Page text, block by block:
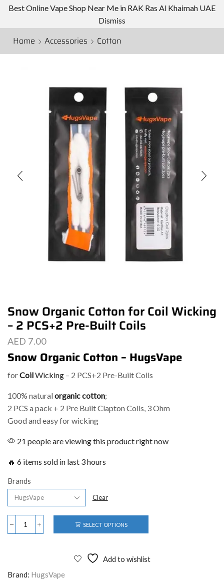
Best Online Vape Shop Near Me in RAK Ras Al Khaimah UAE
Dismiss
Home Accessories Cotton
Snow Organic Cotton for Coil Wicking
– 2 PCS+2 Pre-Built Coils
AED 7.00
Snow Organic Cotton – HugsVape
forCoilWicking – 2 PCS+2 Pre-Built Coils
100% naturalorganic cotton;
2 PCS a pack + 2 Pre Built Clapton Coils, 3 Ohm
Good and easy for wicking
21 people are viewing this product right now
🔥 6 items sold in last 3 hours
Brands
Clear
SELECT OPTIONS
Add to wishlist
Brand: HugsVape